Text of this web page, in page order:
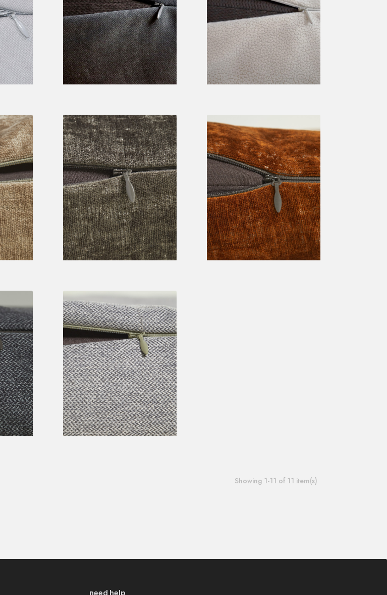
Showing 1-11 of 11 item(s)